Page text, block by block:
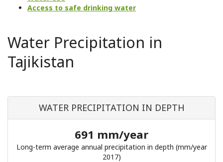
Access to safe drinking water
Water Precipitation in
Tajikistan
WATER PRECIPITATION IN DEPTH
691 mm/year
Long-term average annual precipitation in depth (mm/year
2017)